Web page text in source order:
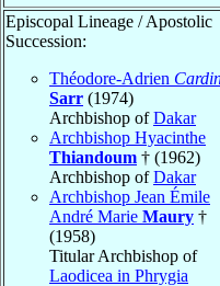
Episcopal Lineage / Apostolic
Succession:
Théodore-Adrien
Sarr (1974)
Archbishop ofDakar
Archbishop Hyacinthe
Thiandoum † (1962)
Archbishop ofDakar
Archbishop Jean Émile
André Marie Maury †
(1958)
Titular Archbishop of
Laodicea in Phrygia